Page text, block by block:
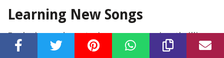
Learning New Songs
Exploring and mastering new songs is a thrilling
aspect of the piano learning journey, and a well-